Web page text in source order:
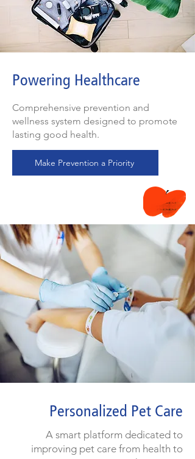
Powering Healthcare
Comprehensive prevention and
wellness system designed to promote
lasting good health.
Make Prevention a Priority
Personalized Pet Care
A smart platform dedicated to
improving pet care from health to